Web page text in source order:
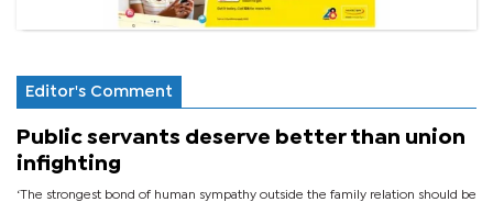
Editor's Comment
Public servants deserve better than union
infighting
‘The strongest bond of human sympathy outside the family relation should be